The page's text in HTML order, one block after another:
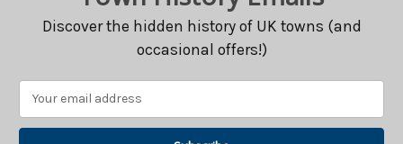
Town History Emails
Discover the hidden history of UK towns (and
occasional offers!)
Email